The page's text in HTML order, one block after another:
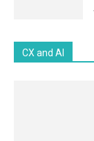
CX and AI